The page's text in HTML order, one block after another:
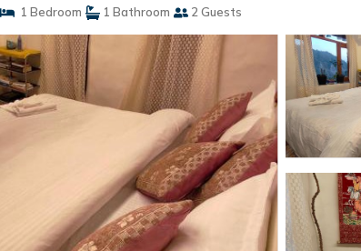
1 Bedroom 1 Bathroom 2 Guests